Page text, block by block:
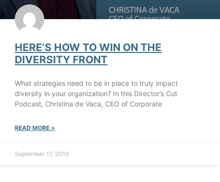
HERE’S HOW TO WIN ON THE
DIVERSITY FRONT
What strategies need to be in place to truly impact
diversity in your organization? In this Director’s Cut
Podcast, Christina de Vaca, CEO of Corporate
READ MORE »
September 17, 2019